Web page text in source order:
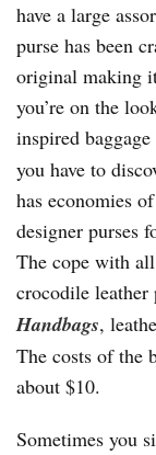
have a large
purse has been
original making
you’re on the
inspired
you have to
has economies
designer purses
The cope with
crocodile
Handbags,
The costs of the
about $10.
Sometimes you